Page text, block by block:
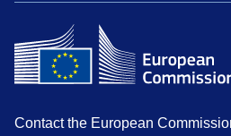
Contact the European